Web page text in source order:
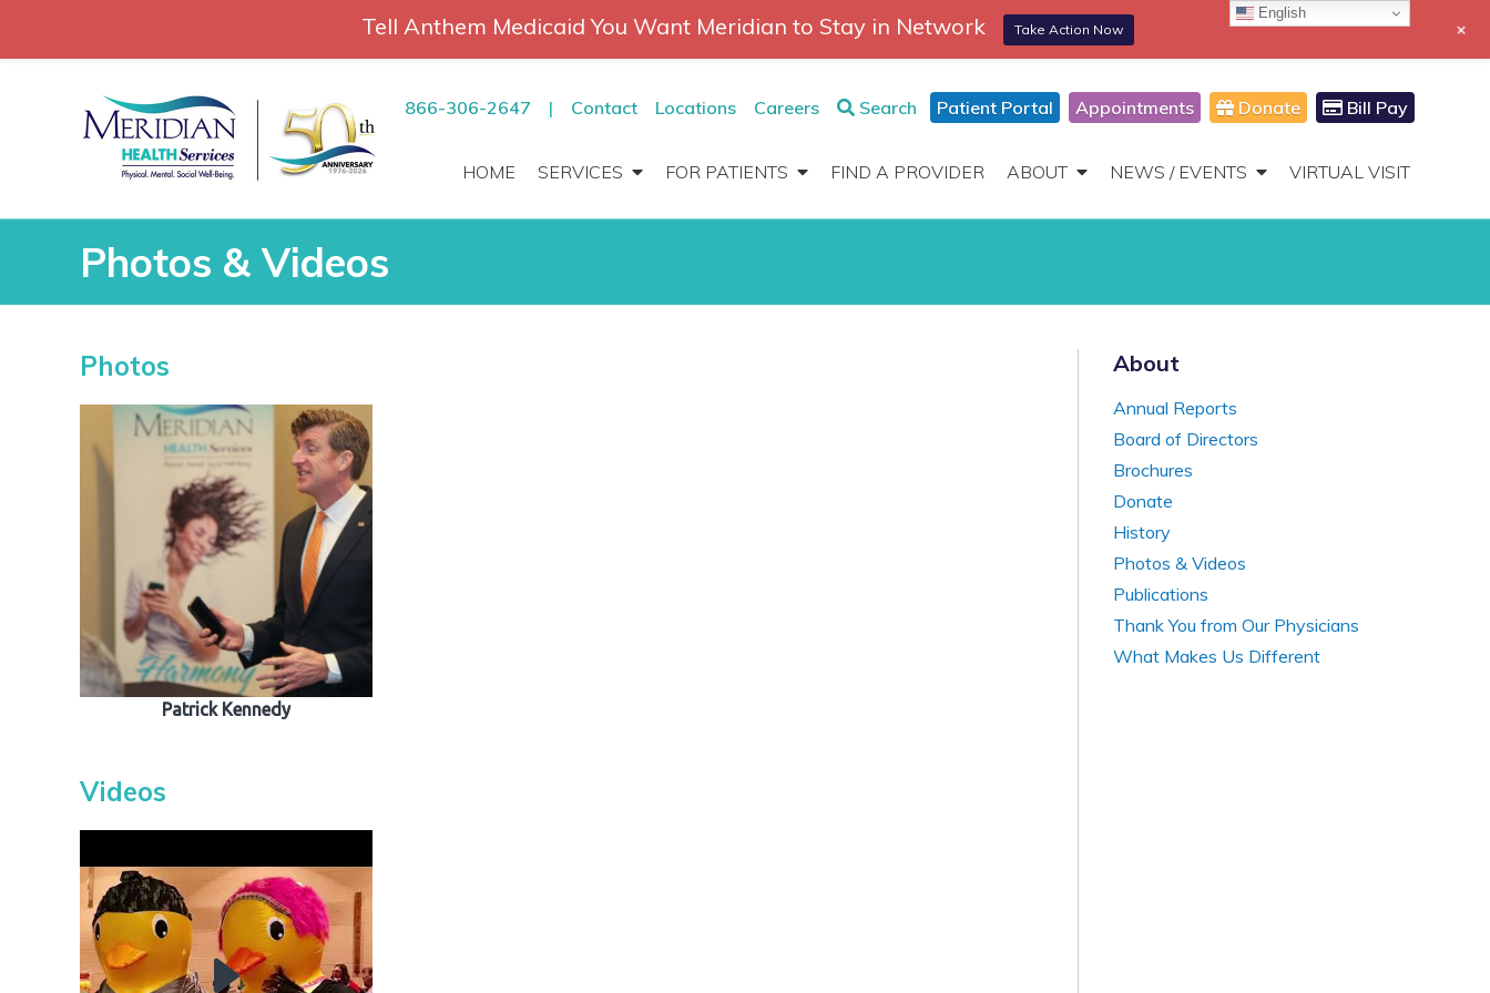
866-306-2647 | Contact Locations Careers Search Patient Portal Appointments Donate Bill Pay
HOME SERVICES FOR PATIENTS FIND A PROVIDER ABOUT NEWS / EVENTS VIRTUAL VISIT
866-306-2647
Toggle
Navigation
Photos & Videos
Photos & Videos
Photos
Patrick Kennedy
Videos
About
Annual Reports
Board of Directors
Brochures
Donate
History
Photos & Videos
Publications
Thank You from Our Physicians
What Makes Us Different
English
Tell Anthem Medicaid You Want Meridian to Stay in Network Take Action Now +